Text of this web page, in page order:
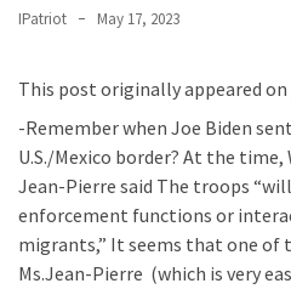
Who
Teen
Wearing
MAGA
Clothing
Faces
Deportation
IPatriot May 17, 2023
This post originally appeared on
-Remember when Joe Biden
U.S./Mexico border? At the time,
Jean-Pierre said The troops
enforcement functions or
migrants,” It seems that one of
Ms.Jean-Pierre (which is very